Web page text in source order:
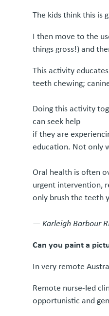
The kids think this is
I then move to the
things gross!) and
This activity
teeth chewing;
Doing this activity
can seek help
if they are
education. Not only
Oral health is often
urgent intervention,
only brush the teeth
—Karleigh Barbour
Can you paint a
In very remote
Remote nurse-led
opportunistic and